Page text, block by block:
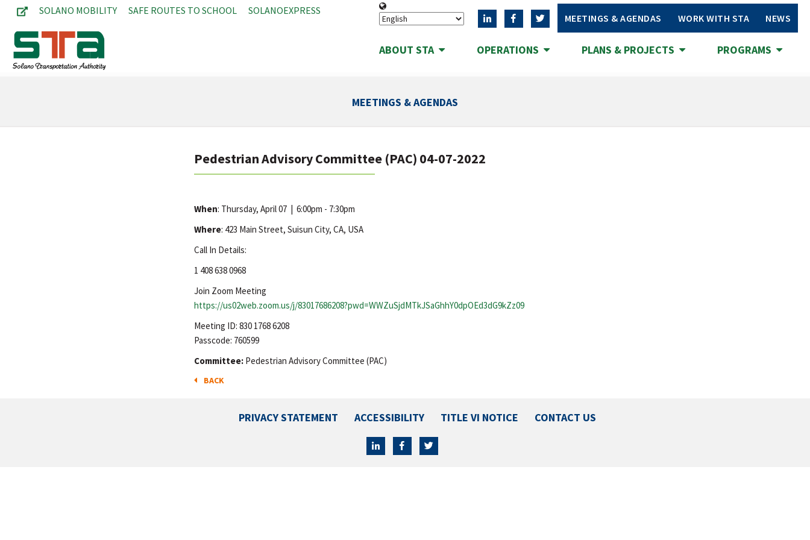
SOLANO MOBILITY SAFE ROUTES TO SCHOOL SOLANOEXPRESS
MEETINGS & AGENDAS WORK WITH STA NEWS
ABOUT STA OPERATIONS PLANS & PROJECTS PROGRAMS
MEETINGS & AGENDAS
Pedestrian Advisory Committee (PAC) 04-07-2022
When: Thursday, April 07 | 6:00pm - 7:30pm
Where: 423 Main Street, Suisun City, CA, USA
Call In Details:
1 408 638 0968
Join Zoom Meeting
https://us02web.zoom.us/j/83017686208?pwd=WWZuSjdMTkJSaGhhY0dpOEd3dG9kZz09
Meeting ID: 830 1768 6208
Passcode: 760599
Committee: Pedestrian Advisory Committee (PAC)
BACK
PRIVACY STATEMENT ACCESSIBILITY TITLE VI NOTICE CONTACT US